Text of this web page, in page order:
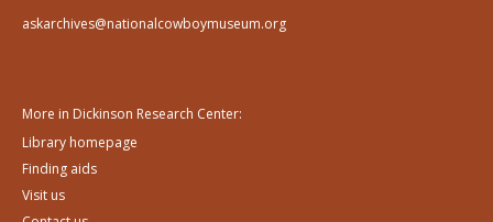
askarchives@nationalcowboymuseum.org
More in Dickinson Research Center:
Library homepage
Finding aids
Visit us